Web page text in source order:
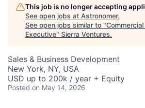
This job is no longer accepting
See open jobs at Astronomer.
See open jobs similar to "
Executive" Sierra Ventures.
Sales & Business Development
New York, NY, USA
USD up to 200k / year + Equity
Posted on May 14, 2026